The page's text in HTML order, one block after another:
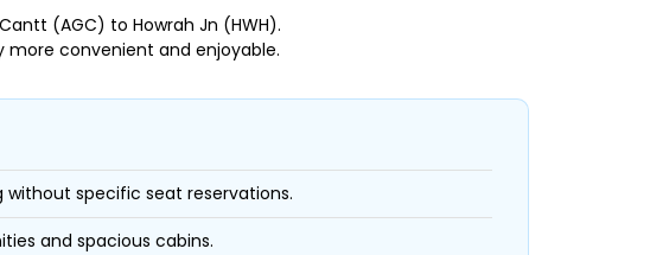
(AGC) to Howrah Jn (HWH).
convenient and enjoyable.
without specific seat reservations.
and spacious cabins.